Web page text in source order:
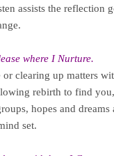
assists the reflection
where I Nurture.
or clearing up matters
rebirth to find
hopes and
set.